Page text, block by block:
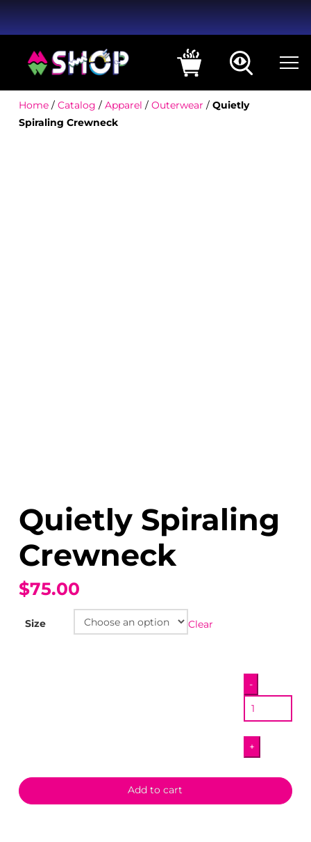
Home/ Catalog / Apparel / Outerwear / Quietly
Spiraling Crewneck
Quietly Spiraling
Crewneck
$75.00
Size Clear
Quietly
Spiraling
quantity
-
+
Add to cart